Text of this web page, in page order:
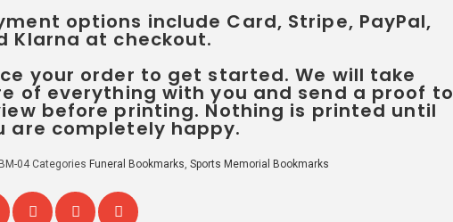
options include Card, Stripe, PayPal,
Klarna at checkout.
your order to get started. We will take
of everything with you and send a proof to
before printing. Nothing is printed until
are completely happy.
04 Categories Funeral Bookmarks Sports Memorial Bookmarks